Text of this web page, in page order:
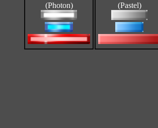
(Photon)
(Pastel)